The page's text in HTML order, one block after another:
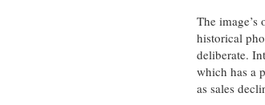
The
historical
deliberate.
which has a
as sales